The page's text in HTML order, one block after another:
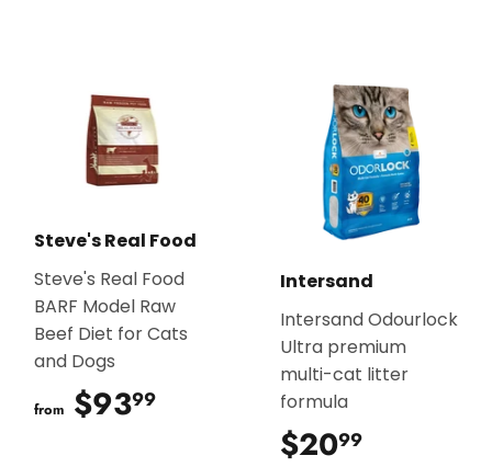
Steve's Real Food
Steve's Real Food
BARF Model Raw
Beef Diet for Cats
and Dogs
from $9399
Intersand
Intersand Odourlock
Ultra premium
multi-cat litter
formula
$2099